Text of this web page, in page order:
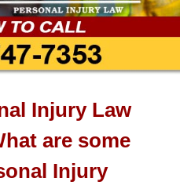
Injury Law
are some
Injury